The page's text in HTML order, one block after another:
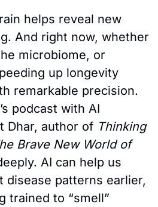
helps reveal new
And right now, whether
microbiome, or
up longevity
remarkable precision.
podcast with AI
Dhar, author of Thinking
Brave New World of
AI can help us
disease patterns earlier,
trained to “smell”